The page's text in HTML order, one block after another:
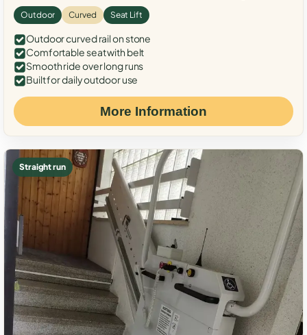
Outdoor Curved Seat Lift
Outdoor curved rail on stone
Comfortable seat with belt
Smooth ride over long runs
Built for daily outdoor use
More Information
Straight run